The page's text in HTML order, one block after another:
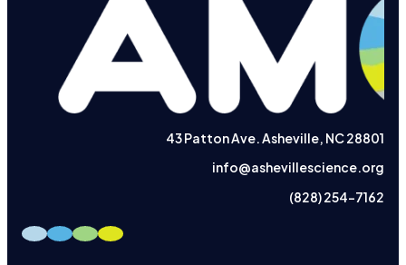
43 Patton Ave. Asheville, NC 28801
info@ashevillescience.org
(828) 254-7162